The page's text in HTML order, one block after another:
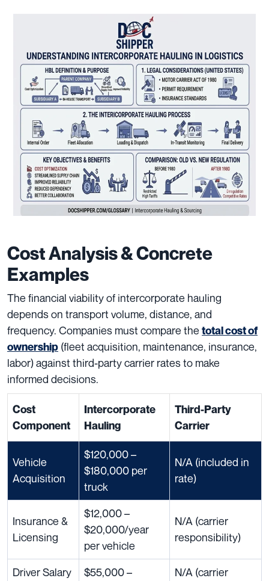
Cost Analysis & Concrete
Examples
The financial viability of intercorporate hauling
depends on transport volume, distance, and
frequency. Companies must compare the total cost of
ownership (fleet acquisition, maintenance, insurance,
labor) against third-party carrier rates to make
informed decisions.
Cost
Component
Intercorporate
Hauling
Third-Party
Carrier
Vehicle
Acquisition
$120,000 –
$180,000 per
truck
N/A (included in
rate)
Insurance &
Licensing
$12,000 –
$20,000/year
per vehicle
N/A (carrier
responsibility)
Driver Salary
$55,000 –
N/A (carrier